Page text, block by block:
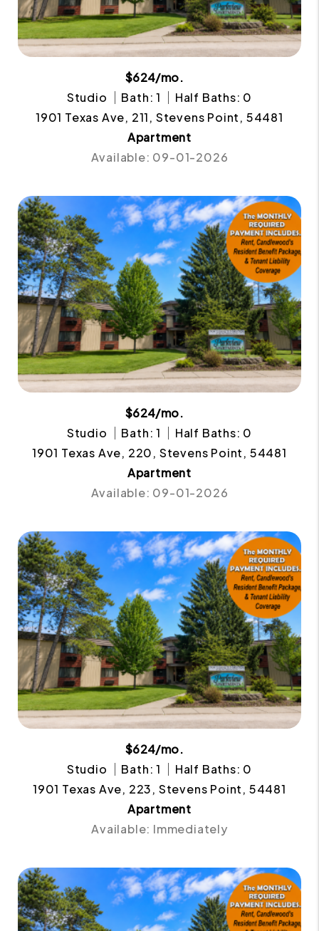
$624/mo.
Studio
Bath: 1
Half Baths: 0
1901 Texas Ave, 211, Stevens Point, 54481
Apartment
Available: 09-01-2026
$624/mo.
Studio
Bath: 1
Half Baths: 0
1901 Texas Ave, 220, Stevens Point, 54481
Apartment
Available: 09-01-2026
$624/mo.
Studio
Bath: 1
Half Baths: 0
1901 Texas Ave, 223, Stevens Point, 54481
Apartment
Available: Immediately